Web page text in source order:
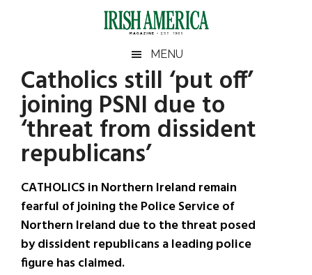
Irish
America
America
MENU
Catholics still ‘put off’
joining PSNI due to
‘threat from dissident
republicans’
CATHOLICS in Northern Ireland remain
fearful of joining the Police Service of
Northern Ireland due to the threat posed
by dissident republicans a leading police
figure has claimed.
Primary
Sidebar